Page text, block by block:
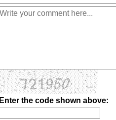
Enter the code shown above: